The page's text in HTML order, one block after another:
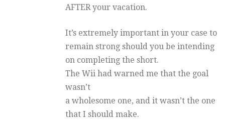
AFTER your vacation.
It’s extremely important in your case to
remain strong should you be intending
on completing the short.
The Wii had warned me that the goal
wasn’t
a wholesome one, and it wasn’t the one
that I should make.